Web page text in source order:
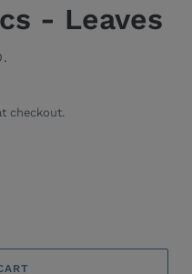
- Leaves
checkout.